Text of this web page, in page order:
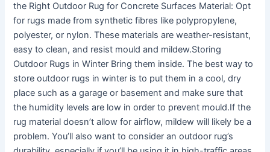
the Right Outdoor Rug for Concrete Surfaces Material: Opt
for rugs made from synthetic fibres like polypropylene,
polyester, or nylon. These materials are weather-resistant,
easy to clean, and resist mould and mildew.Storing
Outdoor Rugs in Winter Bring them inside. The best way to
store outdoor rugs in winter is to put them in a cool, dry
place such as a garage or basement and make sure that
the humidity levels are low in order to prevent mould.If the
rug material doesn’t allow for airflow, mildew will likely be a
problem. You’ll also want to consider an outdoor rug’s